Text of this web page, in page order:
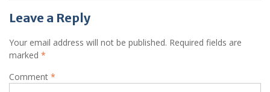
Leave a Reply
Your email address will not be published. Required fields are
marked *
Comment *